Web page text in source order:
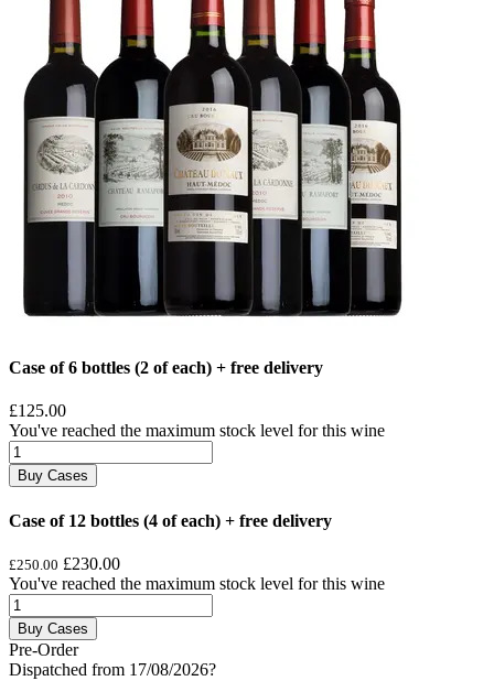
Case of 6 bottles (2 of each) + free delivery
£125.00
You've reached the maximum stock level for this wine
Buy Cases
Case of 12 bottles (4 of each) + free delivery
£250.00 £230.00
You've reached the maximum stock level for this wine
Buy Cases
Pre-Order
Dispatched from 17/08/2026?